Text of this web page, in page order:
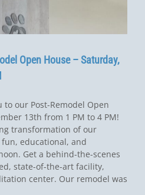
Open House – Saturday,
to our Post-Remodel Open
13th from 1 PM to 4 PM!
transformation of our
educational, and
Get a behind-the-scenes
state-of-the-art facility,
center. Our remodel was